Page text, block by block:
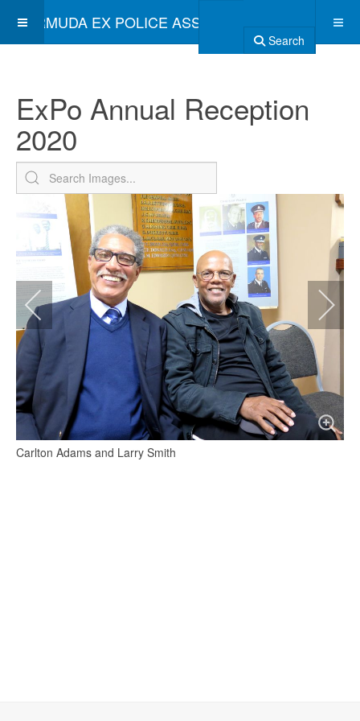
BERMUDA EX POLICE ASSOCIATION
Search
ExPo Annual Reception
2020
Carlton Adams and Larry Smith